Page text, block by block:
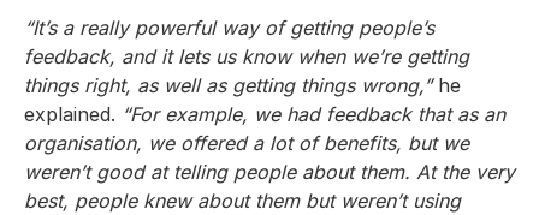
“It’s a really powerful way of getting people’s
feedback, and it lets us know when we’re getting
things right, as well as getting things wrong,” he
explained. “For example, we had feedback that as an
organisation, we offered a lot of benefits, but we
weren’t good at telling people about them. At the very
best, people knew about them but weren’t using